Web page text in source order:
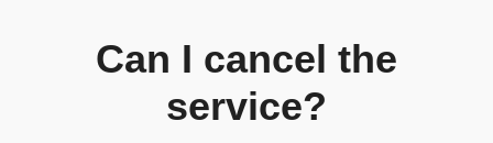
Can I cancel the
service?